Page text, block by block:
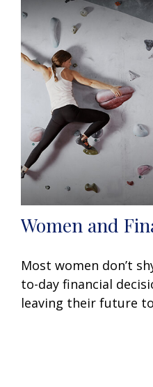
Women and
Most women don’t
to-day financial
leaving their future